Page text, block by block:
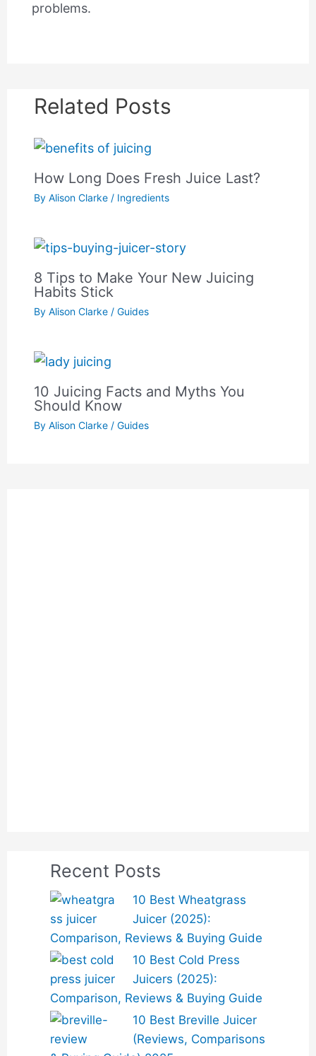
problems.
Related Posts
How Long Does Fresh Juice Last?
ByAlison Clarke/ Ingredients
8 Tips to Make Your New Juicing
Habits Stick
ByAlison Clarke /Guides
10 Juicing Facts and Myths You
Should Know
ByAlison Clarke /Guides
Recent Posts
10 Best Wheatgrass
Juicer (2025):
Comparison, Reviews & Buying Guide
10 Best Cold Press
Juicers (2025):
Comparison, Reviews & Buying Guide
10 Best Breville Juicer
(Reviews, Comparisons